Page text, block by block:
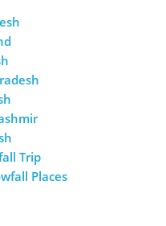
Trip
Places